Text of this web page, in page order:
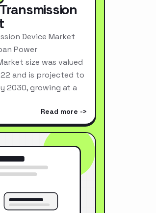
Device Market
Power
size was valued
and is projected to
2030, growing at a
Read more